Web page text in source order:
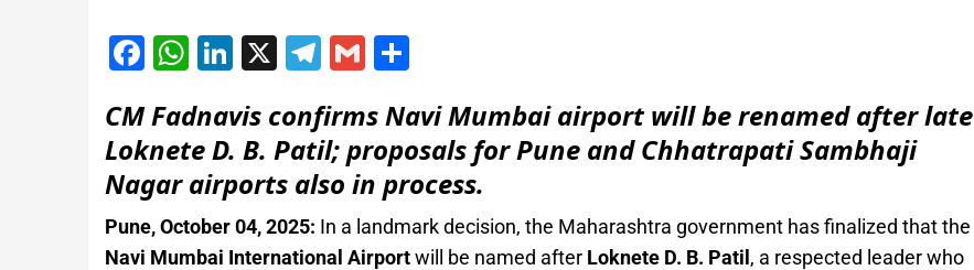
Facebook
WhatsApp
LinkedIn
X Telegram
GmailShare
CM Fadnavis confirms Navi Mumbai airport will be renamed after late
Loknete D. B. Patil; proposals for Pune and Chhatrapati Sambhaji
Nagar airports also in process.
Pune, October 04, 2025: In a landmark decision, the Maharashtra government has finalized that the
Navi Mumbai International Airportwill be named after Loknete D. B. Patil , a respected leader who